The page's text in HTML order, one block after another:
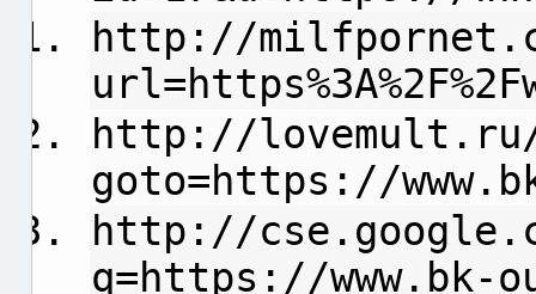
http://
http://
goto=https://
http://
q=https://